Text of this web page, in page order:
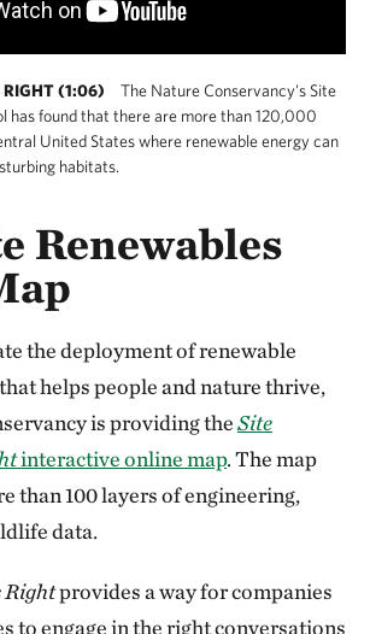
RIGHT (1:06)
The Nature Conservancy's Site
has found that there are more than 120,000
United States where renewable energy can
habitats.
Renewables
the deployment of renewable
helps people and nature thrive,
is providing theSite
interactive online map. The map
than 100 layers of engineering,
data.
Rightprovides a way for companies
to engage in the right conversations